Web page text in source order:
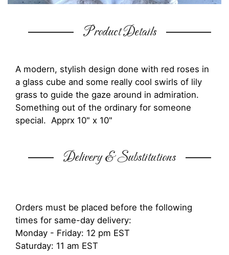
Product Details
A modern, stylish design done with red roses in
a glass cube and some really cool swirls of lily
grass to guide the gaze around in admiration.
Something out of the ordinary for someone
special. Apprx 10" x 10"
Delivery & Substitutions
Orders must be placed before the following
times for same-day delivery:
Monday - Friday: 12 pm EST
Saturday: 11 am EST